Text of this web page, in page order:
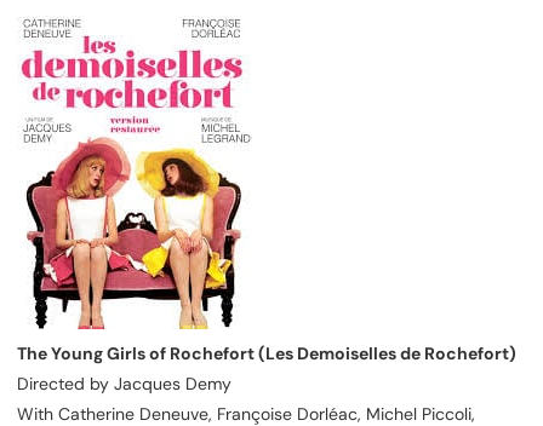
The Young Girls of Rochefort (Les Demoiselles de Rochefort)
Directed by Jacques Demy
With Catherine Deneuve, Françoise Dorléac, Michel Piccoli,